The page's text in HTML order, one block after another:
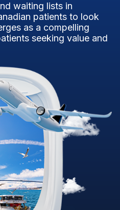
waiting lists in
patients to look
as a compelling
seeking value and